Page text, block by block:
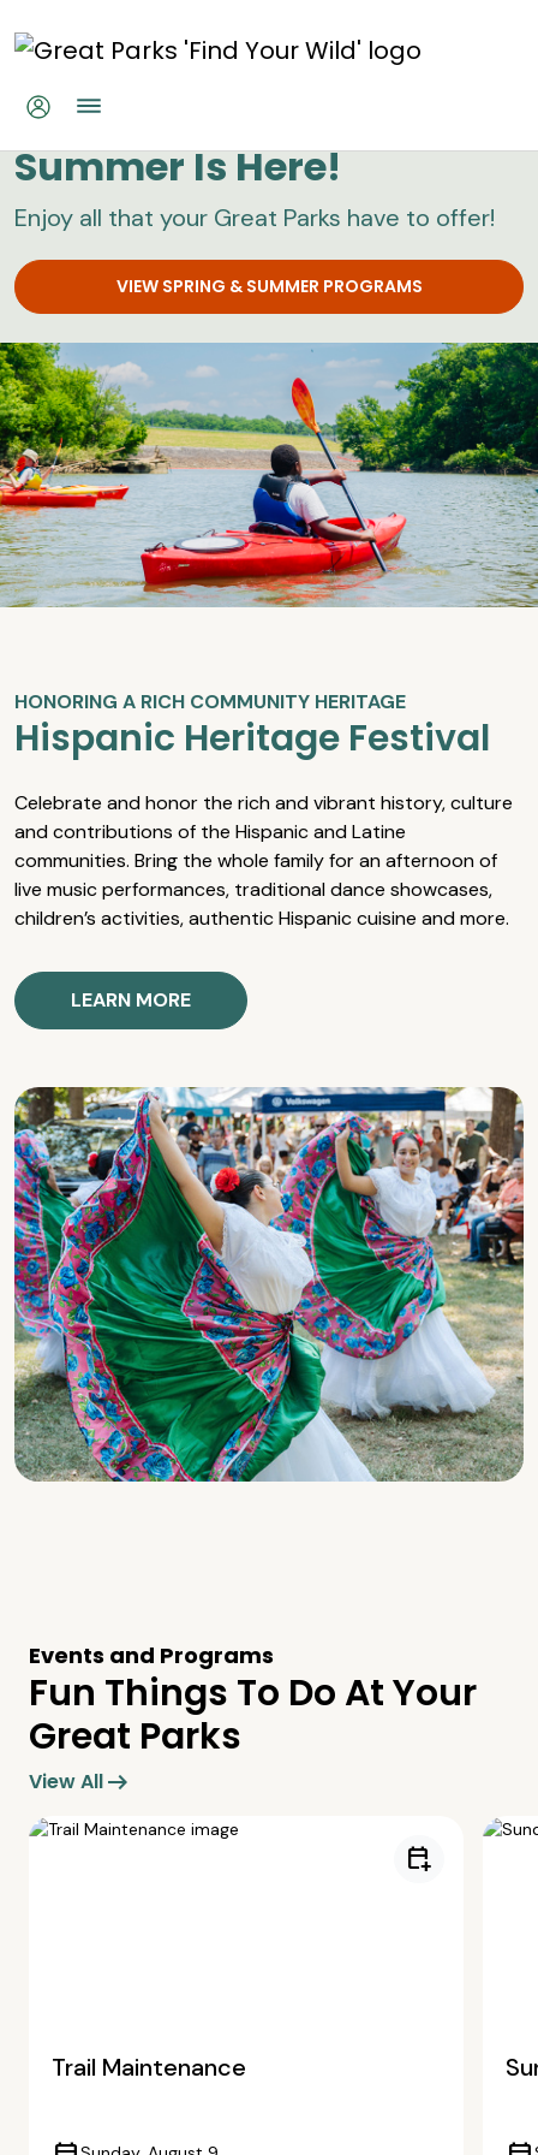
Great Parks
Summer Is Here!
Enjoy all that your Great Parks have to offer!
VIEW SPRING & SUMMER PROGRAMS
HONORING A RICH COMMUNITY HERITAGE
Hispanic Heritage Festival
Celebrate and honor the rich and vibrant history, culture
and contributions of the Hispanic and Latine
communities. Bring the whole family for an afternoon of
live music performances, traditional dance showcases,
children’s activities, authentic Hispanic cuisine and more.
LEARN MORE
Events and Programs
Fun Things To Do At Your
Great Parks
View Allarrow_right_alt
calendar_add_on
Trail Maintenance